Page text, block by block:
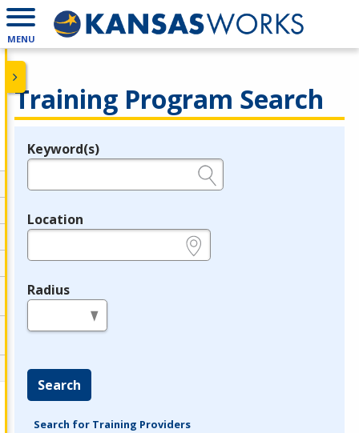
MENU
Training Program Search
Legend
Keyword(s)
Location
Radius
Search
Search for Training Providers